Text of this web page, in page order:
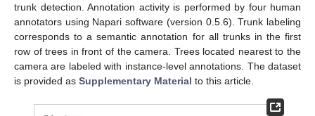
trunk detection. Annotation activity is performed by four human
annotators using Napari software (version 0.5.6). Trunk labeling
corresponds to a semantic annotation for all trunks in the first
row of trees in front of the camera. Trees located nearest to the
camera are labeled with instance-level annotations. The dataset
is provided as Supplementary Material to this article.